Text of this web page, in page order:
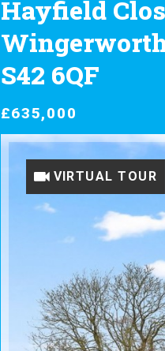
Hayfield
S42 6QF
£635,000
VIRTUAL TOUR